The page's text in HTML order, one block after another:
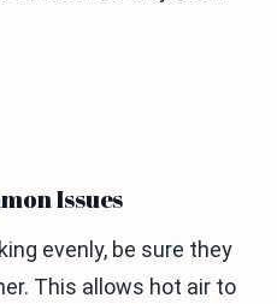
Issues
evenly, be sure they
This allows hot air to